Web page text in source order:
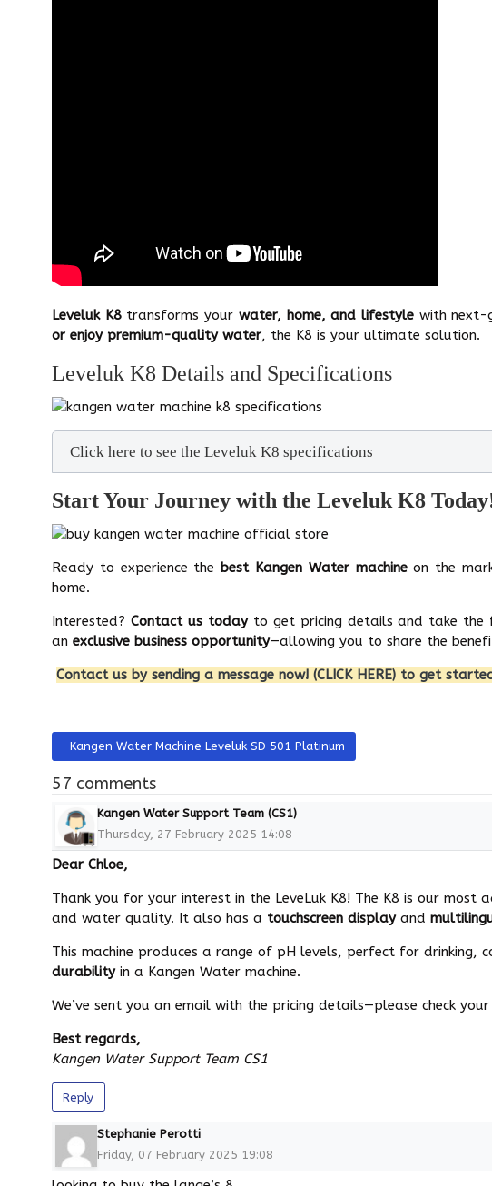
Leveluk K8transforms your water, home, and lifestylewith next-
or enjoy premium-quality water, the K8 is your ultimate solution.
Leveluk K8 Details and Specifications
Click here to see the Leveluk K8 specifications
Start Your Journey with the Leveluk K8
Ready to experience thebest Kangen Water machineon the
home.
Interested? Contact us todayto get pricing details and take the
an exclusive business opportunity—allowing you to share the
Contact us by sending a message now! (CLICK HERE) to get
Previous article: Kangen Water Machine Leveluk SD 501 Platinum
Kangen Water Machine Leveluk SD 501 Platinum
57 comments
Kangen Water Support Team (CS1)
Thursday, 27 February 2025 14:08
Dear Chloe,
Thank you for your interest in the LeveLuk K8! The K8 is our most
and water quality. It also has a touchscreen displayand
This machine produces a range of pH levels, perfect for drinking,
durabilityin a Kangen Water machine.
We’ve sent you an email with the pricing details—please check
Best regards,
Kangen Water Support Team CS1
Reply
Stephanie Perotti
Friday, 07 February 2025 19:08